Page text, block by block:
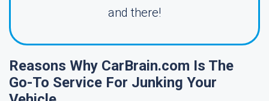
and there!
Reasons Why CarBrain.com Is The
Go-To Service For Junking Your